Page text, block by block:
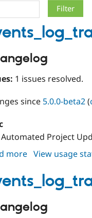
1 issues resolved.
since 5.0.0-beta2(
Automated Project
more about
5.0.0
View usage